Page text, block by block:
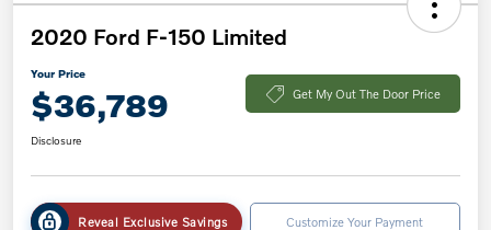
2020 Ford F-150 Limited
Your Price
$36,789 Get My Out The Door Price
Disclosure
Reveal Exclusive Savings Customize Your Payment